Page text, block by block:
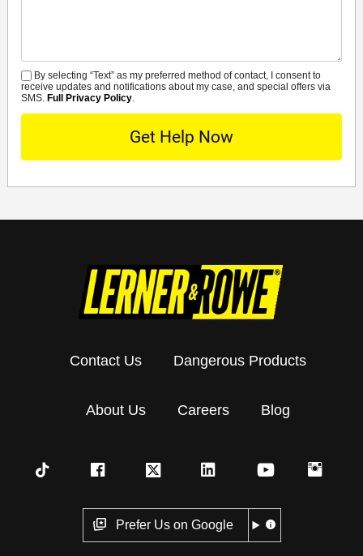
SMS
By selecting “Text” as my preferred method of contact, I consent to
receive updates and notifications about my case, and special offers via
SMS. Full Privacy Policy.
Contact Us Dangerous Products
About Us Careers Blog
Prefer Us on Google